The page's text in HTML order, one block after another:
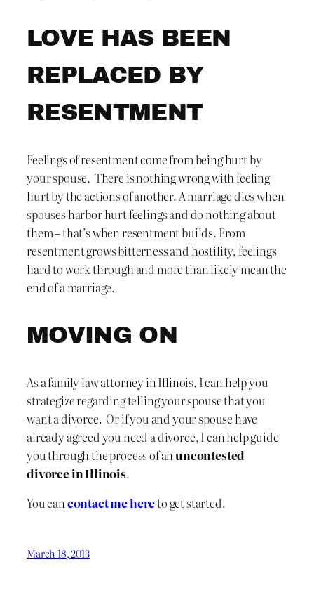
LOVE HAS BEEN
REPLACED BY
RESENTMENT
Feelings of resentment come from being hurt by
your spouse. There is nothing wrong with feeling
hurt by the actions of another. A marriage dies when
spouses harbor hurt feelings and do nothing about
them – that’s when resentment builds. From
resentment grows bitterness and hostility, feelings
hard to work through and more than likely mean the
end of a marriage.
MOVING ON
As a family law attorney in Illinois, I can help you
strategize regarding telling your spouse that you
want a divorce. Or if you and your spouse have
already agreed you need a divorce, I can help guide
you through the process of anuncontested
divorce in Illinois.
You cancontact me hereto get started.
March 18, 2013